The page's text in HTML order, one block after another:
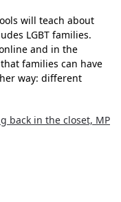
will teach about
LGBT families.
and in the
families can have
way: different
back in the closet, MP